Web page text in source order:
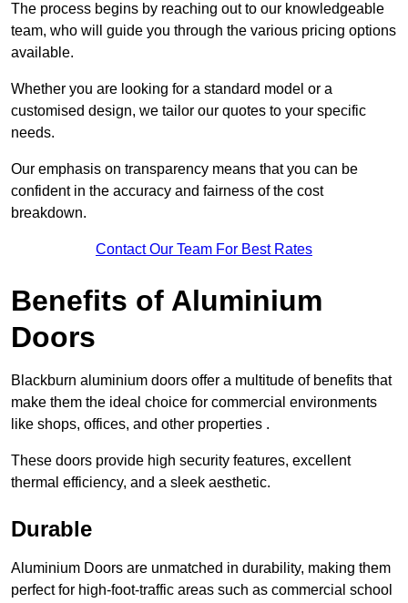
The process begins by reaching out to our knowledgeable
team, who will guide you through the various pricing options
available.
Whether you are looking for a standard model or a
customised design, we tailor our quotes to your specific
needs.
Our emphasis on transparency means that you can be
confident in the accuracy and fairness of the cost
breakdown.
Contact Our Team For Best Rates
Benefits of Aluminium
Doors
Blackburn aluminium doors offer a multitude of benefits that
make them the ideal choice for commercial environments
like shops, offices, and other properties .
These doors provide high security features, excellent
thermal efficiency, and a sleek aesthetic.
Durable
Aluminium Doors are unmatched in durability, making them
perfect for high-foot-traffic areas such as commercial school